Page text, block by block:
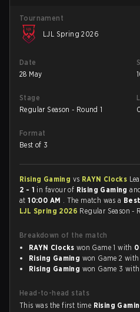
Tournament
LJL Spring 2026
Date
28 May
Stage
Regular Season - Round 1
Format
Best of 3
Rising Gaming vs RAYN Clocks
2 - 1 in favour of Rising Gaming
at10:00 AM . The match was a
LJL Spring 2026 Regular Season -
Breakdown of the match
RAYN Clocks won Game 1 with
Rising Gaming won Game 2 with
Rising Gaming won Game 3 with
Head-to-head stats
This was the first time Rising